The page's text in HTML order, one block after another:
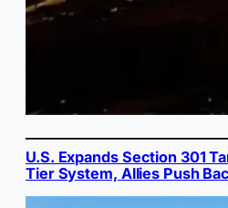
U.S. Expands Section 301
Tier System, Allies Push